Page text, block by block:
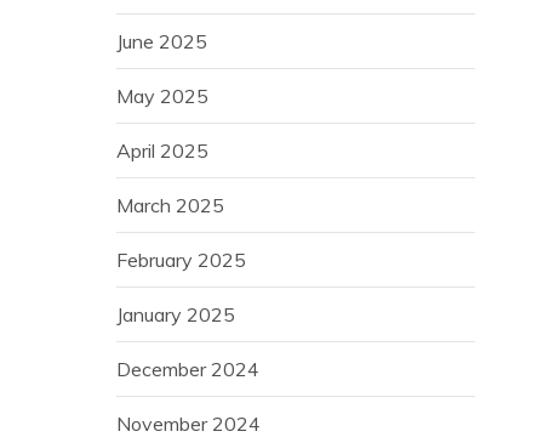
June 2025
May 2025
April 2025
March 2025
February 2025
January 2025
December 2024
November 2024